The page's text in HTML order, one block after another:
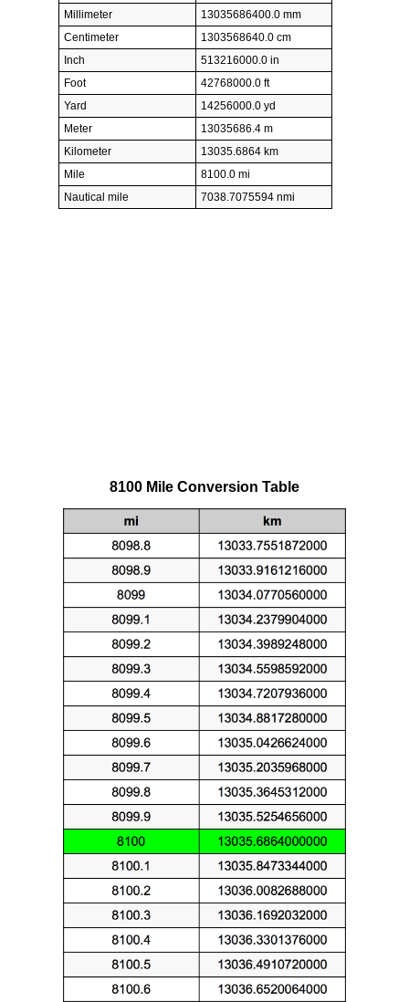
Millimeter
13035686400.0 mm
Centimeter
1303568640.0 cm
Inch
513216000.0 in
Foot
42768000.0 ft
Yard
14256000.0 yd
Meter
13035686.4 m
Kilometer
13035.6864 km
Mile
8100.0 mi
Nautical mile
7038.7075594 nmi
8100 Mile Conversion Table